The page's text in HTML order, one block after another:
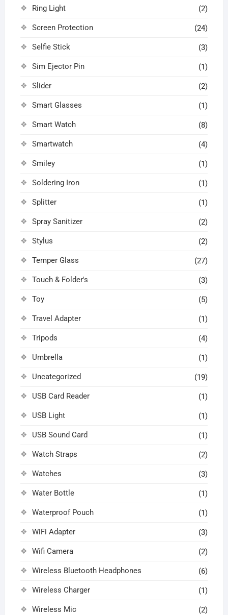
Ring Light (2)
Screen Protection (24)
Selfie Stick (3)
Sim Ejector Pin (1)
Slider (2)
Smart Glasses (1)
Smart Watch (8)
Smartwatch (4)
Smiley (1)
Soldering Iron (1)
Splitter (1)
Spray Sanitizer (2)
Stylus (2)
Temper Glass (27)
Touch & Folder's (3)
Toy (5)
Travel Adapter (1)
Tripods (4)
Umbrella (1)
Uncategorized (19)
USB Card Reader (1)
USB Light (1)
USB Sound Card (1)
Watch Straps (2)
Watches (3)
Water Bottle (1)
Waterproof Pouch (1)
WiFi Adapter (3)
Wifi Camera (2)
Wireless Bluetooth Headphones (6)
Wireless Charger (1)
Wireless Mic (2)